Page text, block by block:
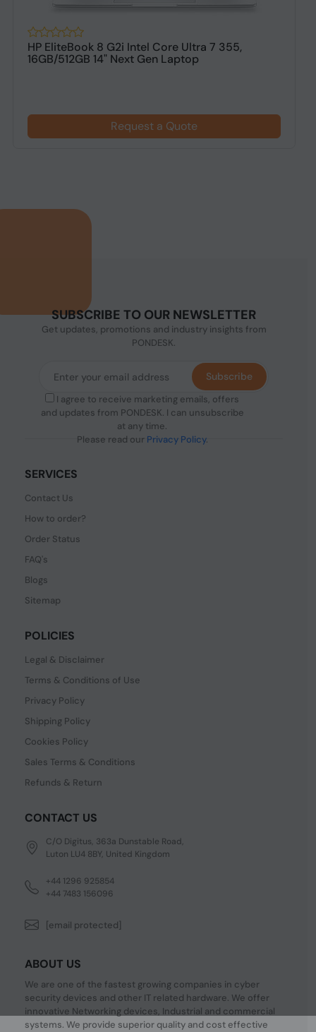
HP EliteBook 8 G2i Intel Core Ultra 7 355,
16GB/512GB 14" Next Gen Laptop
Request a Quote
SUBSCRIBE TO OUR NEWSLETTER
Get updates, promotions and industry insights from
PONDESK.
I agree to receive marketing emails, offers
and updates from PONDESK. I can unsubscribe
at any time.
Please read our Privacy Policy.
Subscribe
SERVICES
Contact Us
How to order?
Order Status
FAQ's
Blogs
Sitemap
POLICIES
Legal & Disclaimer
Terms & Conditions of Use
Privacy Policy
Shipping Policy
Cookies Policy
Sales Terms & Conditions
Refunds & Return
CONTACT US
C/O Digitus, 363a Dunstable Road,
Luton LU4 8BY, United Kingdom
+44 1296 925854
+44 7483 156096
[email protected]
ABOUT US
We are one of the fastest growing companies in cyber
security devices and other IT related hardware. We offer
innovative Networking devices, Industrial and commercial
systems. We provide superior quality and cost effective